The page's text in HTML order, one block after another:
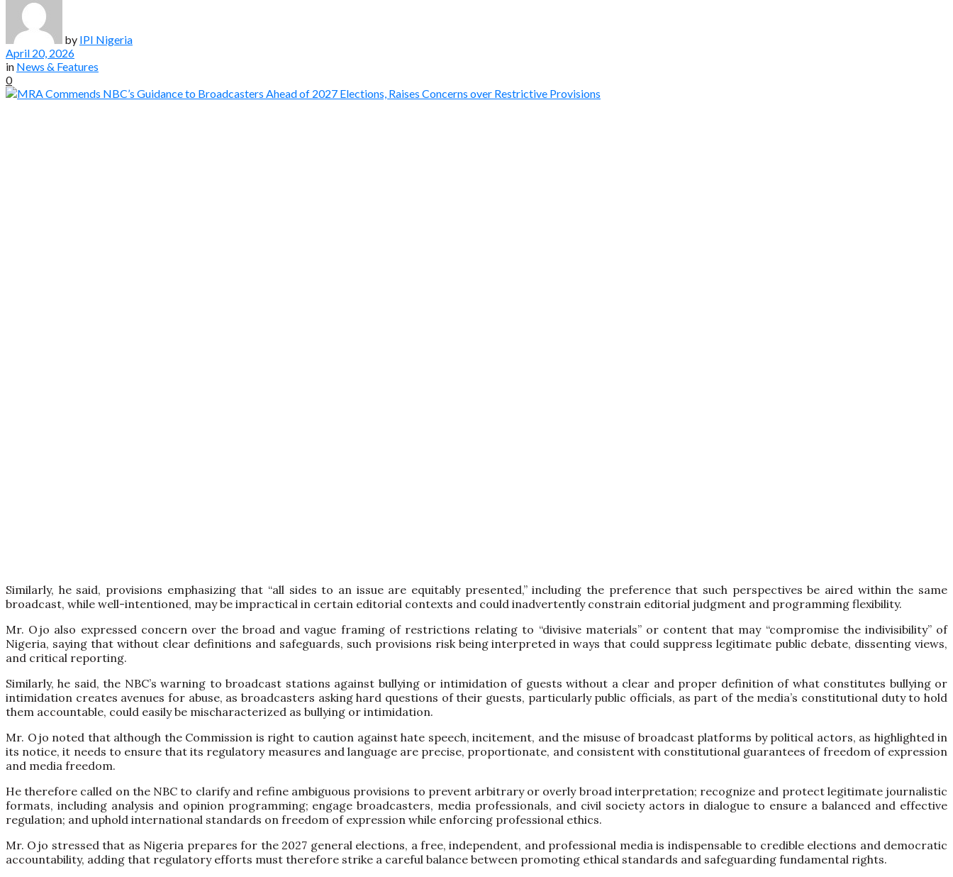
by IPI Nigeria
April 20, 2026
in News & Features
0
Similarly, he said, provisions emphasizing that “all sides to an issue are equitably presented,” including the preference that such perspectives be aired within the same
broadcast, while well-intentioned, may be impractical in certain editorial contexts and could inadvertently constrain editorial judgment and programming flexibility.
Mr. Ojo also expressed concern over the broad and vague framing of restrictions relating to “divisive materials” or content that may “compromise the indivisibility” of
Nigeria, saying that without clear definitions and safeguards, such provisions risk being interpreted in ways that could suppress legitimate public debate, dissenting views,
and critical reporting.
Similarly, he said, the NBC’s warning to broadcast stations against bullying or intimidation of guests without a clear and proper definition of what constitutes bullying or
intimidation creates avenues for abuse, as broadcasters asking hard questions of their guests, particularly public officials, as part of the media’s constitutional duty to hold
them accountable, could easily be mischaracterized as bullying or intimidation.
Mr. Ojo noted that although the Commission is right to caution against hate speech, incitement, and the misuse of broadcast platforms by political actors, as highlighted in
its notice, it needs to ensure that its regulatory measures and language are precise, proportionate, and consistent with constitutional guarantees of freedom of expression
and media freedom.
He therefore called on the NBC to clarify and refine ambiguous provisions to prevent arbitrary or overly broad interpretation; recognize and protect legitimate journalistic
formats, including analysis and opinion programming; engage broadcasters, media professionals, and civil society actors in dialogue to ensure a balanced and effective
regulation; and uphold international standards on freedom of expression while enforcing professional ethics.
Mr. Ojo stressed that as Nigeria prepares for the 2027 general elections, a free, independent, and professional media is indispensable to credible elections and democratic
accountability, adding that regulatory efforts must therefore strike a careful balance between promoting ethical standards and safeguarding fundamental rights.